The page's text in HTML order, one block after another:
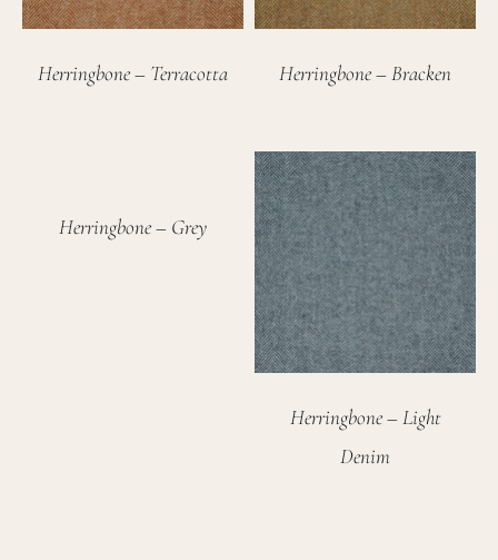
Herringbone – Terracotta Herringbone – Bracken
Herringbone – Grey
Herringbone – Light
Denim